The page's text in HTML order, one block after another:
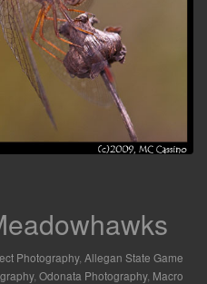
Photography, Allegan State Game
, Odonata Photography, Macro